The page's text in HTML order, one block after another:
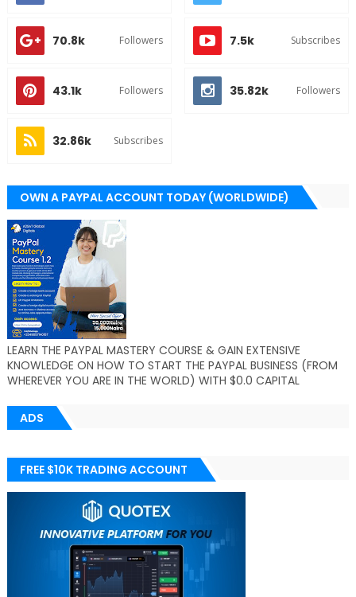
70.8k Followers 7.5k Subscribes
43.1k Followers 35.82k Followers
32.86k Subscribes
OWN A PAYPAL ACCOUNT TODAY (WORLDWIDE)
LEARN THE PAYPAL MASTERY COURSE & GAIN EXTENSIVE
KNOWLEDGE ON HOW TO START THE PAYPAL BUSINESS (FROM
WHEREVER YOU ARE IN THE WORLD) WITH $0.0 CAPITAL
ADS
FREE $10K TRADING ACCOUNT